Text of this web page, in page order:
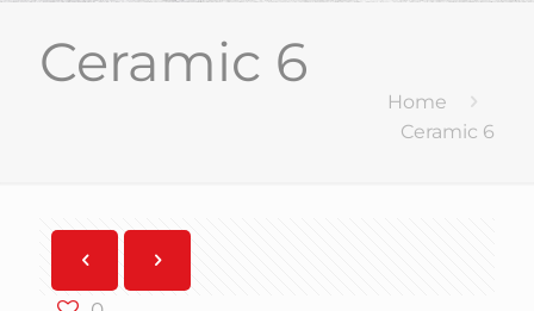
Ceramic 6
Home
Ceramic 6